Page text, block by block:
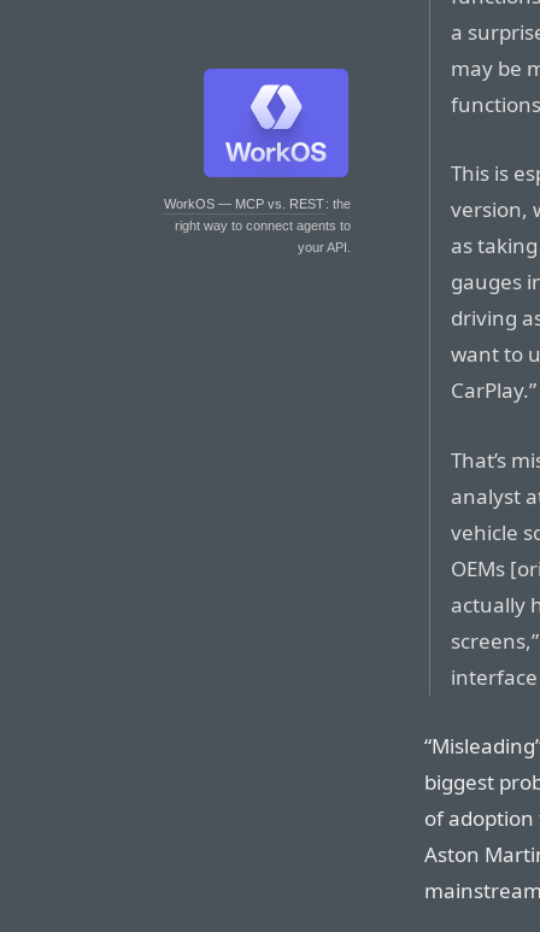
WorkOS — MCP vs. REST: the
right way to connect agents to
your API.
a
may be
This is
version,
as
gauges
driving
want to
CarPlay.”
That’s
analyst
vehicle
OEMs
actually
biggest
of
Aston